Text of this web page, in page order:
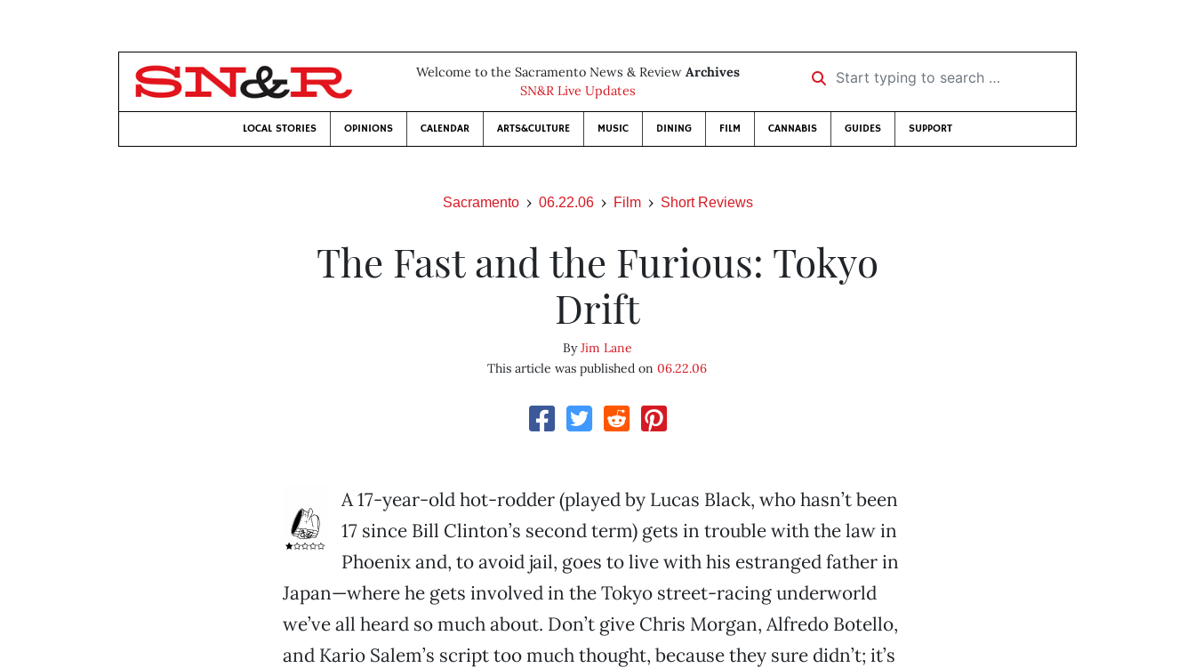
Welcome to the Sacramento News & Review Archives
SN&R Live Updates
Start typing to search …
LOCAL STORIES OPINIONS CALENDAR ARTS&CULTURE MUSIC DINING FILM CANNABIS GUIDES SUPPORT
Sacramento 06.22.06 Film Short Reviews
The Fast and the Furious: Tokyo
Drift
ByJim Lane
This article was published on06.22.06
A 17-year-old hot-rodder (played by Lucas Black, who hasn’t been
17 since Bill Clinton’s second term) gets in trouble with the law in
Phoenix and, to avoid jail, goes to live with his estranged father in
Japan—where he gets involved in the Tokyo street-racing underworld
we’ve all heard so much about. Don’t give Chris Morgan, Alfredo Botello,
and Kario Salem’s script too much thought, because they sure didn’t; it’s